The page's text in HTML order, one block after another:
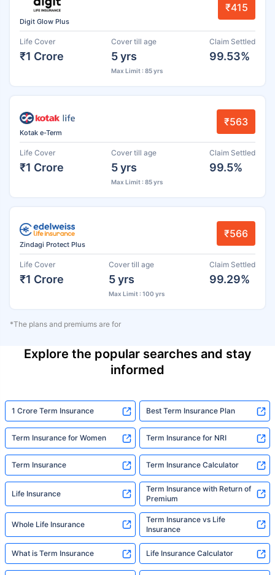
Digit Glow Plus
₹415
Life Cover
₹1 Crore
Cover till age
5 yrs
Max Limit : 85 yrs
Claim Settled
99.53%
Kotak e-Term
₹563
Life Cover
₹1 Crore
Cover till age
5 yrs
Max Limit : 85 yrs
Claim Settled
99.5%
Zindagi Protect Plus
₹566
Life Cover
₹1 Crore
Cover till age
5 yrs
Max Limit : 100 yrs
Claim Settled
99.29%
*The plans and premiums are for
Explore the popular searches and stay
informed
1 Crore Term Insurance Best Term Insurance Plan
Term Insurance for Women Term Insurance for NRI
Term Insurance Term Insurance Calculator
Life Insurance
Term Insurance with Return of
Premium
Whole Life Insurance
Term Insurance vs Life
Insurance
What is Term Insurance Life Insurance Calculator